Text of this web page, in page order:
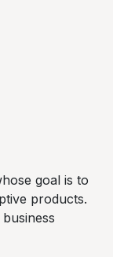
goal is to
products.